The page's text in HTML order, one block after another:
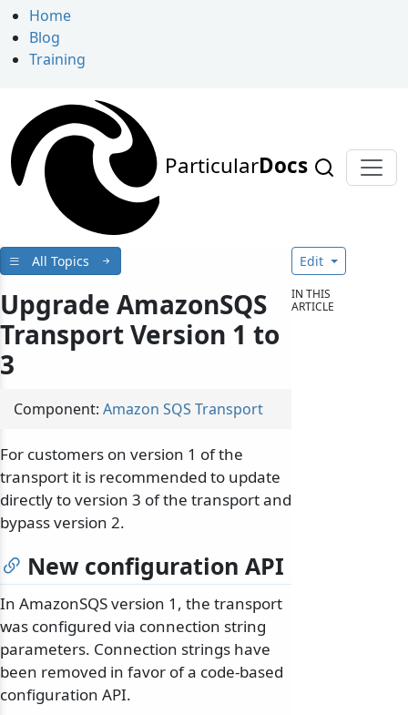
Home
Blog
Training
ParticularDocs
All Topics
Upgrade AmazonSQS
Transport Version 1 to
3
Component: Amazon SQS Transport
For customers on version 1 of the
transport it is recommended to update
directly to version 3 of the transport and
bypass version 2.
New configuration API
In AmazonSQS version 1, the transport
was configured via connection string
parameters. Connection strings have
been removed in favor of a code-based
configuration API.
Edit
IN THIS
ARTICLE